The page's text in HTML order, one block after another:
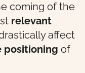
coming of the
relevant
affect
positioning of